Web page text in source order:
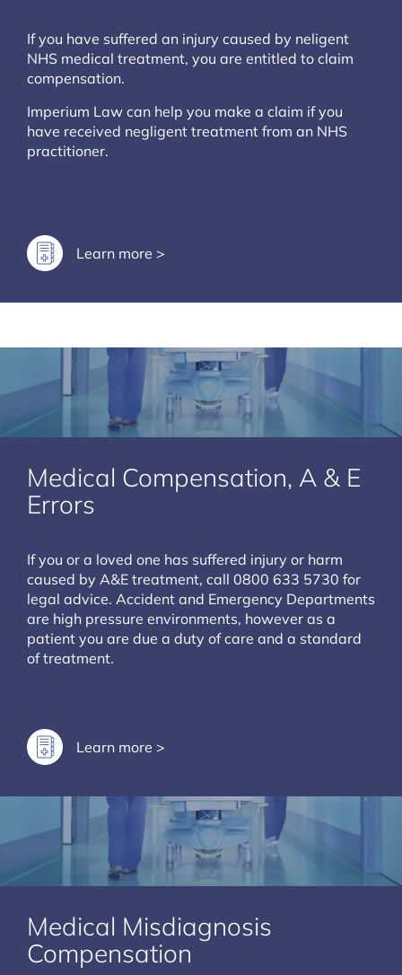
If you have suffered an injury caused by neligent
NHS medical treatment, you are entitled to claim
compensation.
Imperium Law can help you make a claim if you
have received negligent treatment from an NHS
practitioner.
Learn more >
Medical Compensation, A & E
Errors
If you or a loved one has suffered injury or harm
caused by A&E treatment, call 0800 633 5730 for
legal advice. Accident and Emergency Departments
are high pressure environments, however as a
patient you are due a duty of care and a standard
of treatment.
Learn more >
Medical Misdiagnosis
Compensation